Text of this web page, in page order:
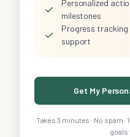
✓
Personalized
milestones
✓
Progress
support
Get My
Takes 3 minutes · No spam
goals